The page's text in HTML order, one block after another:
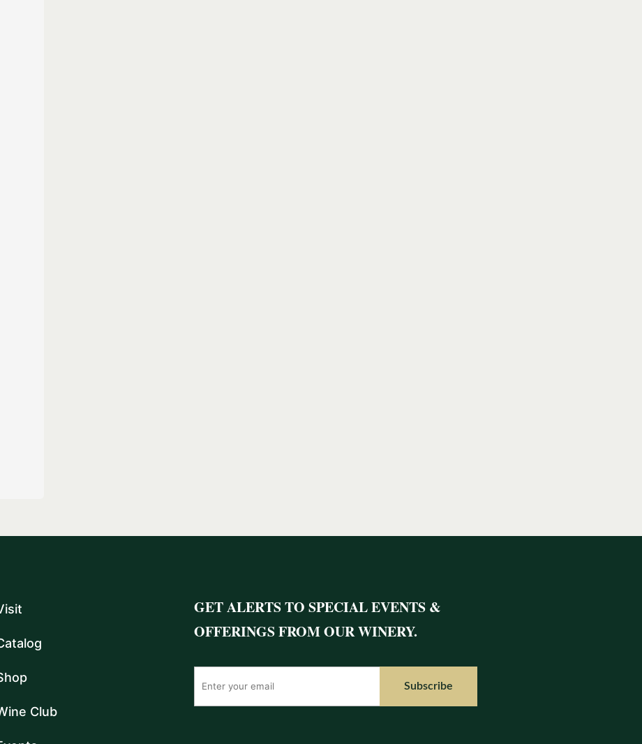
Club
GET ALERTS TO SPECIAL EVENTS &
OFFERINGS FROM OUR WINERY.